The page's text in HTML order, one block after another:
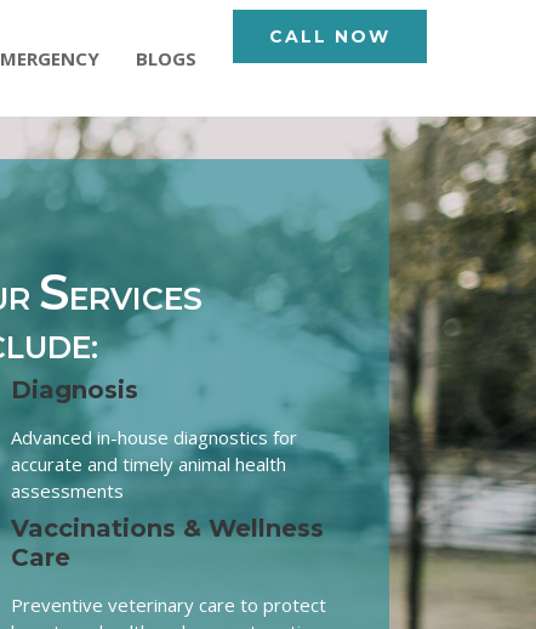
BLOGS
CALL NOW
SERVICES
Diagnosis
Advanced in-house diagnostics for
accurate and timely animal health
assessments
Vaccinations & Wellness
Care
Preventive veterinary care to protect